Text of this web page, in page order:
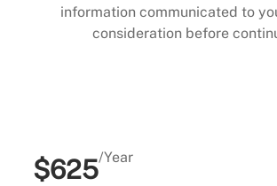
information communicated to
consideration before
$625/Year